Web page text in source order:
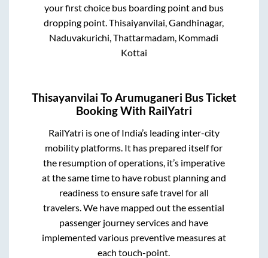
your first choice bus boarding point and bus
dropping point.Thisaiyanvilai, Gandhinagar,
Naduvakurichi, Thattarmadam, Kommadi
Kottai
Thisayanvilai ToArumuganeri Bus Ticket
Booking With RailYatri
RailYatri is one of India’s leading inter-city
mobility platforms. It has prepared itself for
the resumption of operations, it’s imperative
at the same time to have robust planning and
readiness to ensure safe travel for all
travelers. We have mapped out the essential
passenger journey services and have
implemented various preventive measures at
each touch-point.